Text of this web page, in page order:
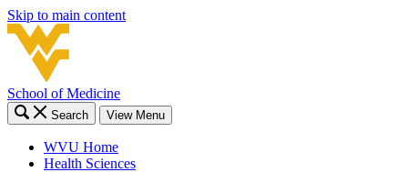
Skip to main content
School of Medicine
Search View Menu
WVU Home
Health Sciences